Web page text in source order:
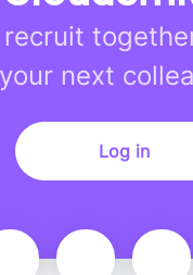
recruit
your next
Log in